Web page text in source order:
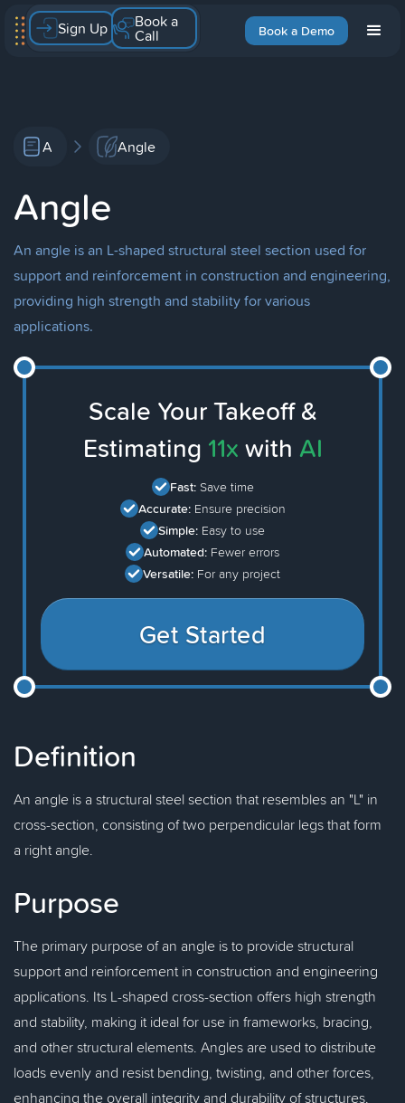
Book a Demo
Sign Up Book a
Call
A Angle
Angle
An angle is an L-shaped structural steel section used for
support and reinforcement in construction and engineering,
providing high strength and stability for various
applications.
Scale Your Takeoff &
Estimating 11x with AI
Fast: Save time
Accurate: Ensure precision
Simple: Easy to use
Automated: Fewer errors
Versatile: For any project
Get Started
Definition
An angle is a structural steel section that resembles an "L" in
cross-section, consisting of two perpendicular legs that form
a right angle.
Purpose
The primary purpose of an angle is to provide structural
support and reinforcement in construction and engineering
applications. Its L-shaped cross-section offers high strength
and stability, making it ideal for use in frameworks, bracing,
and other structural elements. Angles are used to distribute
loads evenly and resist bending, twisting, and other forces,
enhancing the overall integrity and durability of structures.